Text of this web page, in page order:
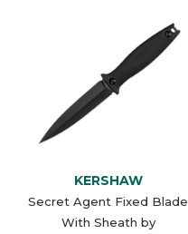
KERSHAW
Secret Agent Fixed Blade
With Sheath by